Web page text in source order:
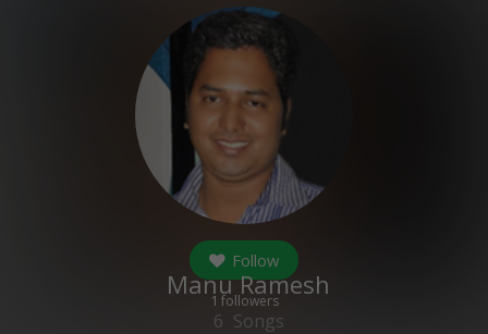
Follow
1 followers
Manu Ramesh
6 Songs